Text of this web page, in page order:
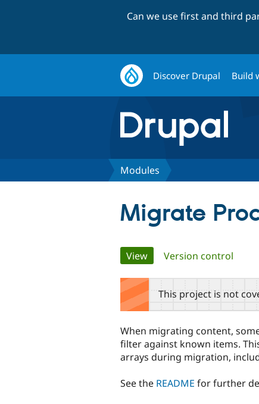
Can we use first and third
Discover Drupal Build
Modules
Migrate
Primary
tabs
View(active tab)
Version control
This project is not
When migrating content,
filter against known items.
arrays during migration,
See the README for further